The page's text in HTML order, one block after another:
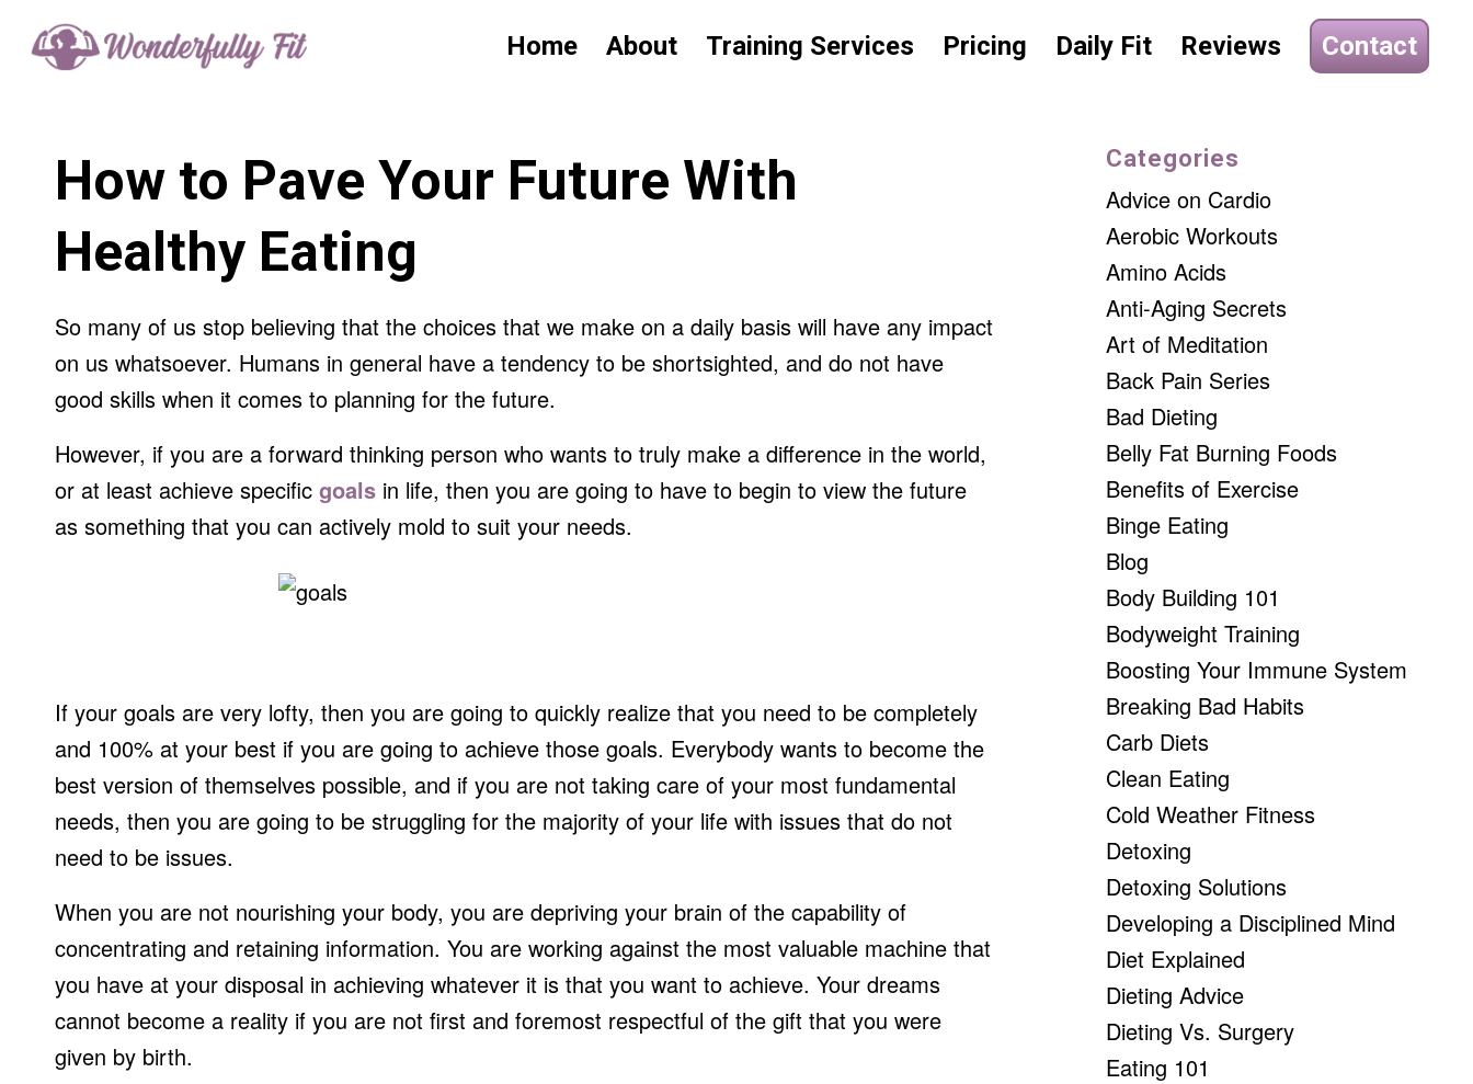
Home About Training Services Pricing Daily Fit Reviews Contact
How to Pave Your Future With
Healthy Eating
So many of us stop believing that the choices that we make on a daily basis will have any impact
on us whatsoever. Humans in general have a tendency to be shortsighted, and do not have
good skills when it comes to planning for the future.
However, if you are a forward thinking person who wants to truly make a difference in the world,
or at least achieve specific goals in life, then you are going to have to begin to view the future
as something that you can actively mold to suit your needs.
If your goals are very lofty, then you are going to quickly realize that you need to be completely
and 100% at your best if you are going to achieve those goals. Everybody wants to become the
best version of themselves possible, and if you are not taking care of your most fundamental
needs, then you are going to be struggling for the majority of your life with issues that do not
need to be issues.
When you are not nourishing your body, you are depriving your brain of the capability of
concentrating and retaining information. You are working against the most valuable machine that
you have at your disposal in achieving whatever it is that you want to achieve. Your dreams
cannot become a reality if you are not first and foremost respectful of the gift that you were
given by birth.
Categories
Advice on Cardio
Aerobic Workouts
Amino Acids
Anti-Aging Secrets
Art of Meditation
Back Pain Series
Bad Dieting
Belly Fat Burning Foods
Benefits of Exercise
Binge Eating
Blog
Body Building 101
Bodyweight Training
Boosting Your Immune System
Breaking Bad Habits
Carb Diets
Clean Eating
Cold Weather Fitness
Detoxing
Detoxing Solutions
Developing a Disciplined Mind
Diet Explained
Dieting Advice
Dieting Vs. Surgery
Eating 101